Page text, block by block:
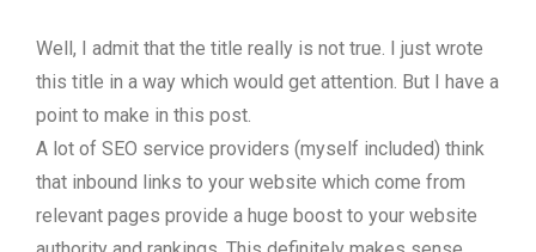
Well, I admit that the title really is not true. I just wrote
this title in a way which would get attention. But I have a
point to make in this post.
A lot of SEO service providers (myself included) think
that inbound links to your website which come from
relevant pages provide a huge boost to your website